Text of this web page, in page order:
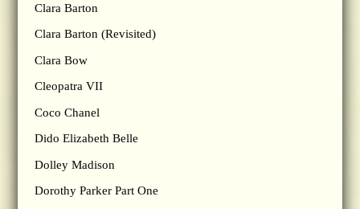
Clara Barton
Clara Barton (Revisited)
Clara Bow
Cleopatra VII
Coco Chanel
Dido Elizabeth Belle
Dolley Madison
Dorothy Parker Part One